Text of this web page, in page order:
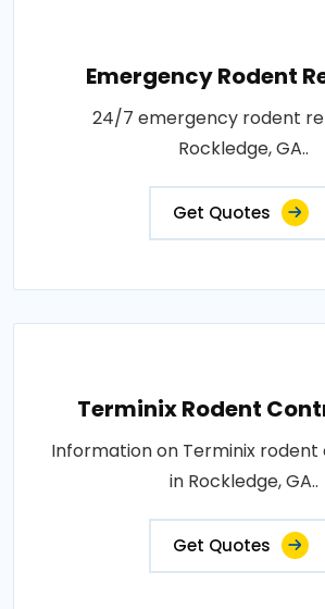
Emergency Rodent
24/7 emergency rodent
Rockledge, GA..
Get Quotes
Terminix Rodent
Information on Terminix
in Rockledge, GA..
Get Quotes